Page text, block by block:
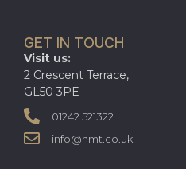
GET IN TOUCH
Visit us:
2 Crescent Terrace,
GL50 3PE
01242 521322
info@hmt.co.uk